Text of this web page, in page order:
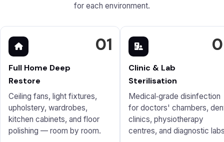
for each environment.
01
Full Home Deep
Restore
Ceiling fans, light fixtures,
upholstery, wardrobes,
kitchen cabinets, and floor
polishing — room by room.
Clinic & Lab
Sterilisation
Medical‑grade disinfection
for doctors' chambers,
clinics, physiotherapy
centres, and diagnostic